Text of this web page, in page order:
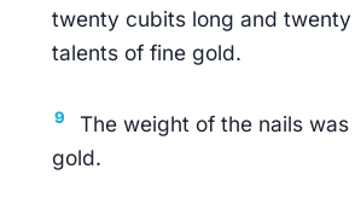
twenty cubits long and
talents of fine gold.
9
The weight of the nails
gold.